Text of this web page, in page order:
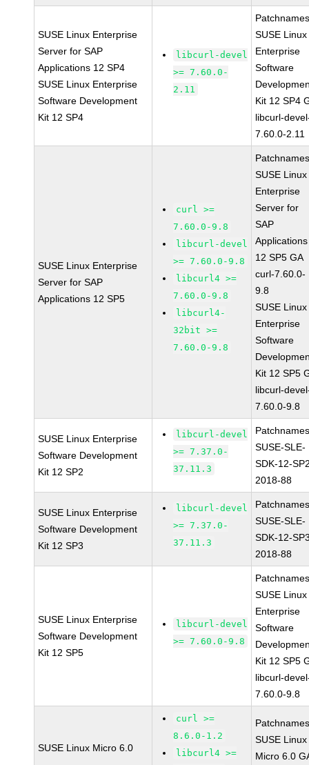
SUSE Linux Enterprise
Server for SAP
Applications 12 SP4
SUSE Linux Enterprise
Software Development
Kit 12 SP4
libcurl-devel
>= 7.60.0-
2.11
SUSE Linux
Enterprise
Software
Kit 12 SP4
libcurl-
7.60.0-2.11
SUSE Linux Enterprise
Server for SAP
Applications 12 SP5
curl >=
7.60.0-9.8
libcurl-devel
>= 7.60.0-9.8
libcurl4 >=
7.60.0-9.8
libcurl4-
32bit >=
7.60.0-9.8
SUSE Linux
Enterprise
Server for
SAP
Applications
12 SP5 GA
curl-7.60.0-
9.8
SUSE Linux
Enterprise
Software
Kit 12 SP5
libcurl-
7.60.0-9.8
SUSE Linux Enterprise
Software Development
Kit 12 SP2
libcurl-devel
>= 7.37.0-
37.11.3
SUSE-SLE-
SDK-12-
2018-88
SUSE Linux Enterprise
Software Development
Kit 12 SP3
libcurl-devel
>= 7.37.0-
37.11.3
SUSE-SLE-
SDK-12-
2018-88
SUSE Linux Enterprise
Software Development
Kit 12 SP5
libcurl-devel
>= 7.60.0-9.8
SUSE Linux
Enterprise
Software
Kit 12 SP5
libcurl-
7.60.0-9.8
SUSE Linux Micro 6.0
curl >=
8.6.0-1.2
libcurl4 >=
SUSE Linux
Micro 6.0